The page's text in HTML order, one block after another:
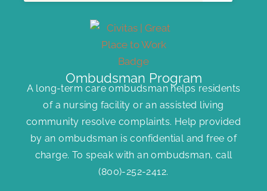
Ombudsman Program
A long-term care ombudsman helps residents
of a nursing facility or an assisted living
community resolve complaints. Help provided
by an ombudsman is confidential and free of
charge. To speak with an ombudsman, call
(800)-252-2412.